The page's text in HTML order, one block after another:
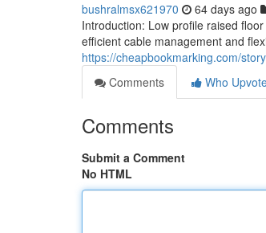
bushralmsx621970 64 days ago
Introduction: Low profile raised
efficient cable management and
https://cheapbookmarking.com/
Comments
Who
Comments
Submit a Comment
No HTML